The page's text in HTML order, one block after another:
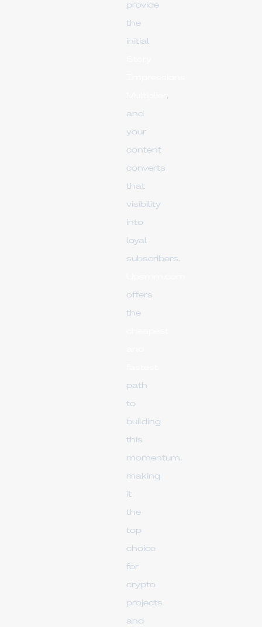
provide
the
initial
,
and
your
content
converts
that
visibility
into
loyal
subscribers.
offers
the
path
to
building
this
momentum,
making
it
the
top
choice
for
crypto
projects
and